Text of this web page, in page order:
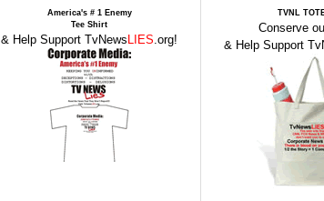
America's # 1 Enemy
Tee Shirt
& Help Support TvNews LIES.org!
TVNL
Conserve
& Help Support